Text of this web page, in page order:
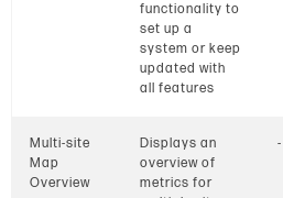
functionality to
set up a
system or keep
updated with
all features
Multi-site
Map
Overview
Displays an
overview of
metrics for
-